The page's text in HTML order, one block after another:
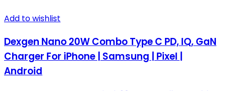
Add to wishlist
Dexgen Nano 20W Combo Type C PD, IQ, GaN
Charger For iPhone | Samsung | Pixel |
Android